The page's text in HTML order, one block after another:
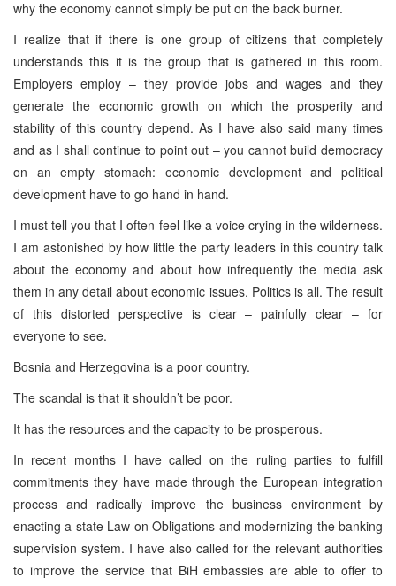
why the economy cannot simply be put on the back burner.
I realize that if there is one group of citizens that completely
understands this it is the group that is gathered in this room.
Employers employ – they provide jobs and wages and they
generate the economic growth on which the prosperity and
stability of this country depend. As I have also said many times
and as I shall continue to point out – you cannot build democracy
on an empty stomach: economic development and political
development have to go hand in hand.
I must tell you that I often feel like a voice crying in the wilderness.
I am astonished by how little the party leaders in this country talk
about the economy and about how infrequently the media ask
them in any detail about economic issues. Politics is all. The result
of this distorted perspective is clear – painfully clear – for
everyone to see.
Bosnia and Herzegovina is a poor country.
The scandal is that it shouldn’t be poor.
It has the resources and the capacity to be prosperous.
In recent months I have called on the ruling parties to fulfill
commitments they have made through the European integration
process and radically improve the business environment by
enacting a state Law on Obligations and modernizing the banking
supervision system. I have also called for the relevant authorities
to improve the service that BiH embassies are able to offer to